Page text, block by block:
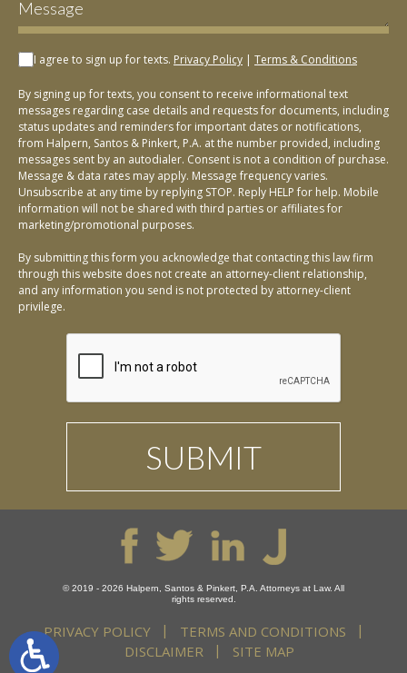
I agree to sign up for texts. Privacy Policy | Terms & Conditions
By signing up for texts, you consent to receive informational text
messages regarding case details and requests for documents, including
status updates and reminders for important dates or notifications,
from Halpern, Santos & Pinkert, P.A. at the number provided, including
messages sent by an autodialer. Consent is not a condition of purchase.
Message & data rates may apply. Message frequency varies.
Unsubscribe at any time by replying STOP. Reply HELP for help. Mobile
information will not be shared with third parties or affiliates for
marketing/promotional purposes.
By submitting this form you acknowledge that contacting this law firm
through this website does not create an attorney-client relationship,
and any information you send is not protected by attorney-client
privilege.
© 2019 - 2026 Halpern, Santos & Pinkert, P.A. Attorneys at Law. All
rights reserved.
PRIVACY POLICY
TERMS AND CONDITIONS
DISCLAIMER
SITE MAP